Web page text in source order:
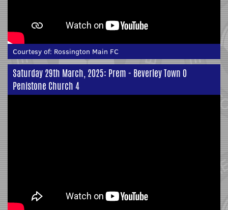
Courtesy of: Rossington Main FC
Saturday 29th March, 2025: Prem - Beverley Town 0
Penistone Church 4